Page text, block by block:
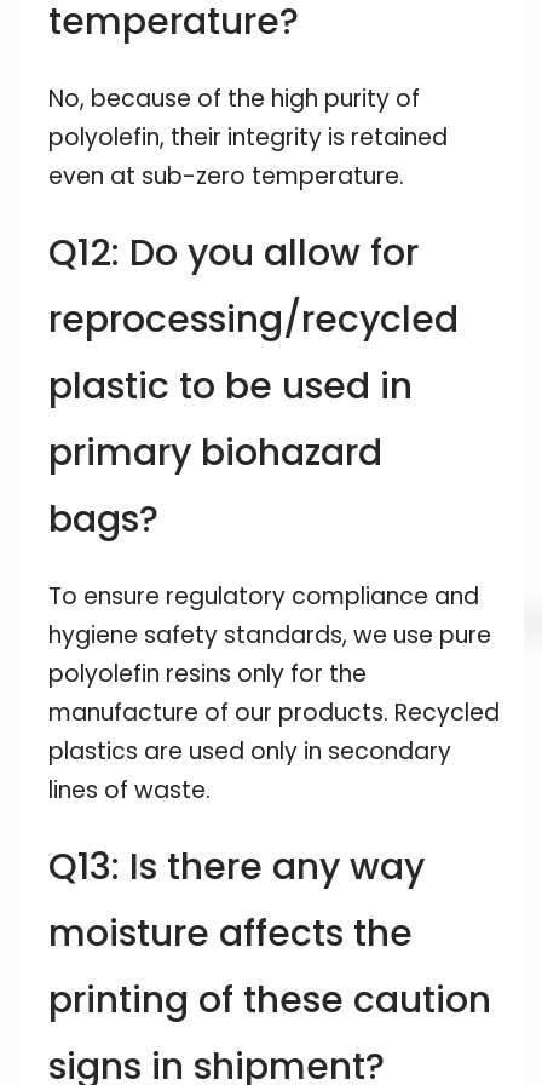
temperature?
No, because of the high purity of
polyolefin, their integrity is retained
even at sub-zero temperature.
Q12: Do you allow for
reprocessing/recycled
plastic to be used in
primary biohazard
bags?
To ensure regulatory compliance and
hygiene safety standards, we use pure
polyolefin resins only for the
manufacture of our products. Recycled
plastics are used only in secondary
lines of waste.
Q13: Is there any way
moisture affects the
printing of these caution
signs in shipment?